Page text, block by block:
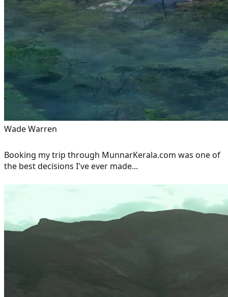
Wade Warren
Booking my trip through MunnarKerala.com was one of
the best decisions I've ever made...